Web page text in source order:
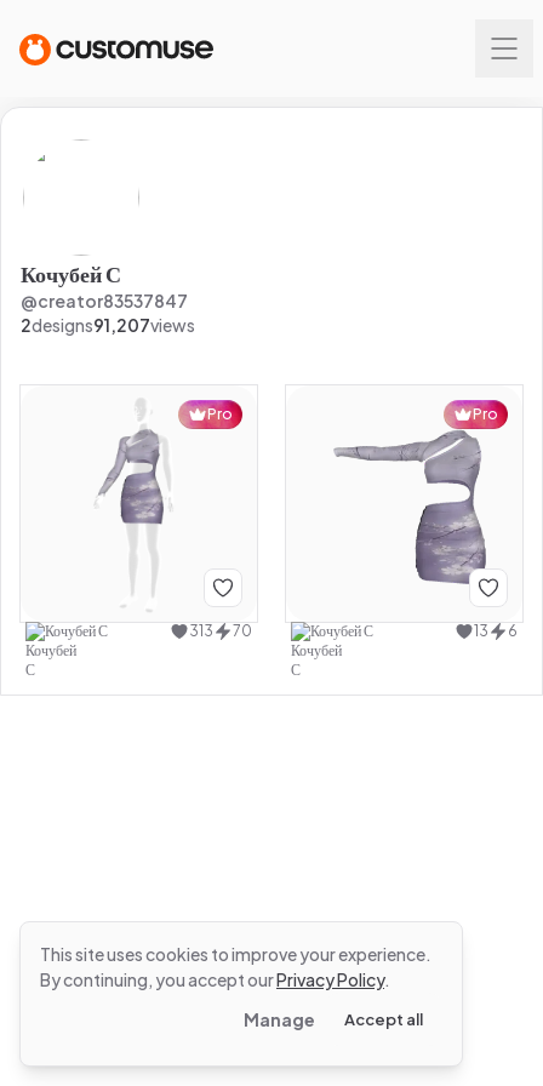
Кочубей С
@creator83537847
2designs91,207views
Pro
Кочубей С 313 70
Pro
Кочубей С 13 6
This site uses cookies to improve your experience.
By continuing, you accept ourPrivacy Policy.
Manage
Accept all